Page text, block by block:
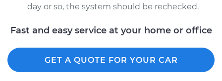
day or so, the system should be rechecked.
Fast and easy service at your home or office
GET A QUOTE FOR YOUR CAR